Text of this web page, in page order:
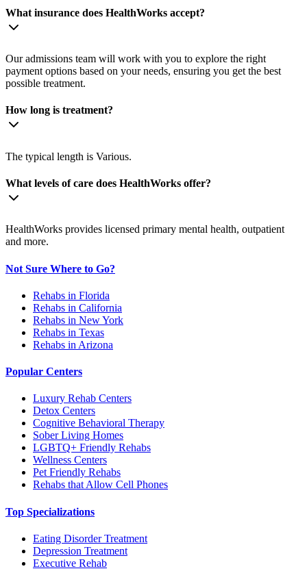
What insurance does HealthWorks accept?
Our admissions team will work with you to explore the right
payment options based on your needs, ensuring you get the best
possible treatment.
How long is treatment?
The typical length is Various.
What levels of care does HealthWorks offer?
HealthWorks provides licensed primary mental health, outpatient
and more.
Not Sure Where to Go?
Rehabs in Florida
Rehabs in California
Rehabs in New York
Rehabs in Texas
Rehabs in Arizona
Popular Centers
Luxury Rehab Centers
Detox Centers
Cognitive Behavioral Therapy
Sober Living Homes
LGBTQ+ Friendly Rehabs
Wellness Centers
Pet Friendly Rehabs
Rehabs that Allow Cell Phones
Top Specializations
Eating Disorder Treatment
Depression Treatment
Executive Rehab